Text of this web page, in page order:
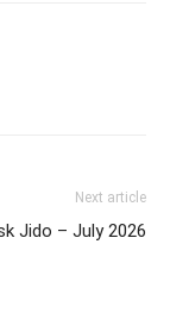
Next article
Jido – July 2026